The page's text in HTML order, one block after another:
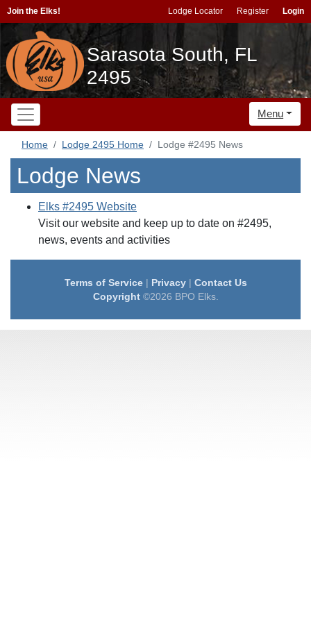
Join the Elks! Lodge Locator Register Login
Sarasota South, FL
2495
Menu
Home Lodge 2495 Home Lodge #2495 News
Lodge News
Elks #2495 Website
Visit our website and keep up to date on #2495,
news, events and activities
Terms of Service| Privacy| Contact Us
Copyright©2026 BPO Elks.